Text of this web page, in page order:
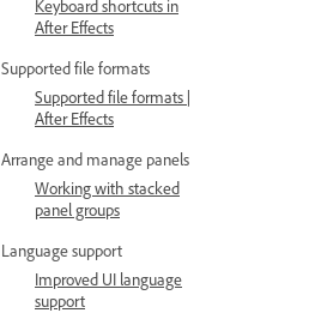
Keyboard shortcuts in
After Effects
Supported file formats
Supported file formats |
After Effects
Arrange and manage panels
Working with stacked
panel groups
Language support
Improved UI language
support